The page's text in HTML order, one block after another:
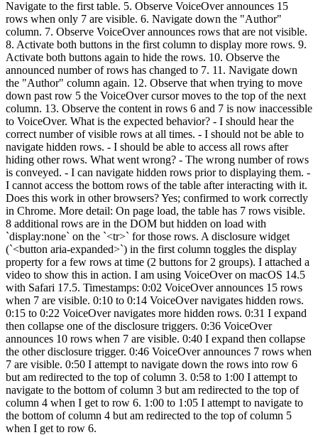
Navigate to the first table. 5. Observe VoiceOver announces 15
rows when only 7 are visible. 6. Navigate down the "Author"
column. 7. Observe VoiceOver announces rows that are not visible.
8. Activate both buttons in the first column to display more rows. 9.
Activate both buttons again to hide the rows. 10. Observe the
announced number of rows has changed to 7. 11. Navigate down
the "Author" column again. 12. Observe that when trying to move
down past row 5 the VoiceOver cursor moves to the top of the next
column. 13. Observe the content in rows 6 and 7 is now inaccessible
to VoiceOver. What is the expected behavior? - I should hear the
correct number of visible rows at all times. - I should not be able to
navigate hidden rows. - I should be able to access all rows after
hiding other rows. What went wrong? - The wrong number of rows
is conveyed. - I can navigate hidden rows prior to displaying them. -
I cannot access the bottom rows of the table after interacting with it.
Does this work in other browsers? Yes; confirmed to work correctly
in Chrome. More detail: On page load, the table has 7 rows visible.
8 additional rows are in the DOM but hidden on load with
`display:none` on the `<tr>` for those rows. A disclosure widget
(`<button aria-expanded>`) in the first column toggles the display
property for a few rows at time (2 buttons for 2 groups). I attached a
video to show this in action. I am using VoiceOver on macOS 14.5
with Safari 17.5. Timestamps: 0:02 VoiceOver announces 15 rows
when 7 are visible. 0:10 to 0:14 VoiceOver navigates hidden rows.
0:15 to 0:22 VoiceOver navigates more hidden rows. 0:31 I expand
then collapse one of the disclosure triggers. 0:36 VoiceOver
announces 10 rows when 7 are visible. 0:40 I expand then collapse
the other disclosure trigger. 0:46 VoiceOver announces 7 rows when
7 are visible. 0:50 I attempt to navigate down the rows into row 6
but am redirected to the top of column 3. 0:58 to 1:00 I attempt to
navigate to the bottom of column 3 but am redirected to the top of
column 4 when I get to row 6. 1:00 to 1:05 I attempt to navigate to
the bottom of column 4 but am redirected to the top of column 5
when I get to row 6.